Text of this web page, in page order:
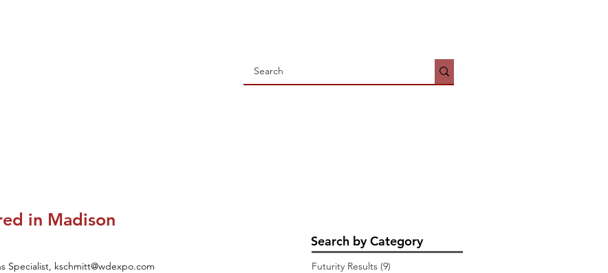
in Madison
Specialist, kschmitt@wdexpo.com
Search by Category
Futurity Results (9)